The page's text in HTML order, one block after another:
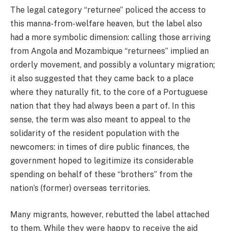
The legal category “returnee” policed the access to
this manna-from-welfare heaven, but the label also
had a more symbolic dimension: calling those arriving
from Angola and Mozambique “returnees” implied an
orderly movement, and possibly a voluntary migration;
it also suggested that they came back to a place
where they naturally fit, to the core of a Portuguese
nation that they had always been a part of. In this
sense, the term was also meant to appeal to the
solidarity of the resident population with the
newcomers: in times of dire public finances, the
government hoped to legitimize its considerable
spending on behalf of these “brothers” from the
nation’s (former) overseas territories.
Many migrants, however, rebutted the label attached
to them. While they were happy to receive the aid